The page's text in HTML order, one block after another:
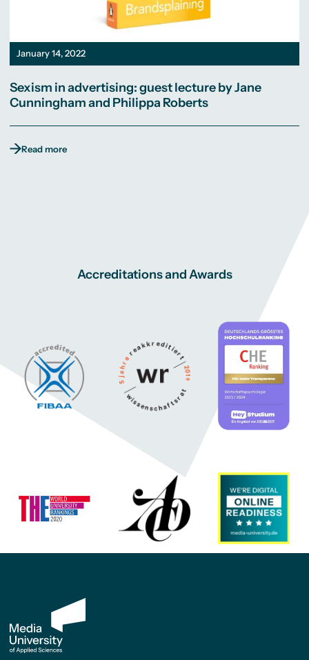
January 14, 2022
Sexism in advertising: guest lecture by Jane
Cunningham and Philippa Roberts
Read more
Accreditations and Awards